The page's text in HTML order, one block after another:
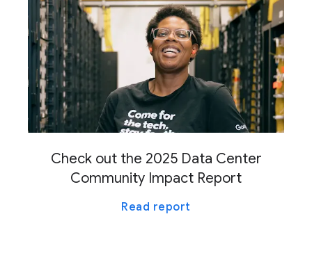
Check out the 2025 Data Center
Community Impact Report
Read report